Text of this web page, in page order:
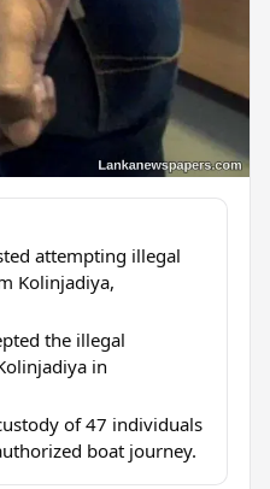
attempting illegal
Kolinjadiya,
the illegal
in
of 47 individuals
boat journey.